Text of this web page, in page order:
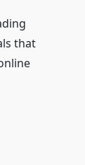
that